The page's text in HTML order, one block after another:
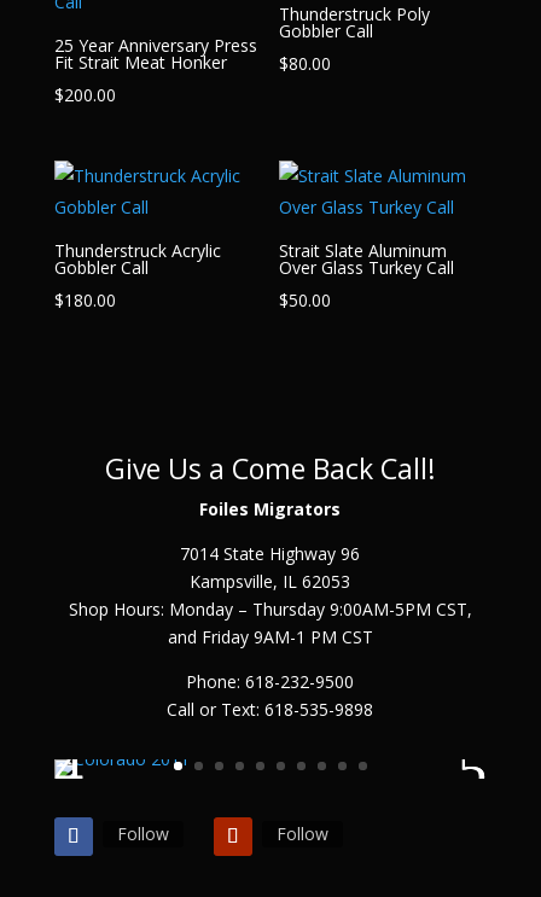
25 Year Anniversary Press
Fit Strait Meat Honker
$200.00
Thunderstruck Poly
Gobbler Call
$80.00
Thunderstruck Acrylic
Gobbler Call
$180.00
Strait Slate Aluminum
Over Glass Turkey Call
$50.00
Give Us a Come Back Call!
Foiles Migrators
7014 State Highway 96
Kampsville, IL 62053
Shop Hours: Monday – Thursday 9:00AM-5PM CST,
and Friday 9AM-1 PM CST
Phone: 618-232-9500
Call or Text: 618-535-9898
Follow Follow